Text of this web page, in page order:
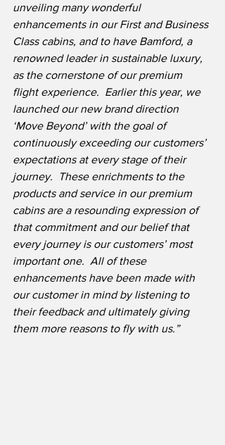
unveiling many wonderful
enhancements in our First and Business
Class cabins, and to have Bamford, a
renowned leader in sustainable luxury,
as the cornerstone of our premium
flight experience. Earlier this year, we
launched our new brand direction
‘Move Beyond’ with the goal of
continuously exceeding our customers’
expectations at every stage of their
journey.
These enrichments to the
products and service in our premium
cabins are a resounding expression of
that commitment and our belief that
every journey is our customers’ most
important one. All of these
enhancements have been made with
our customer in mind by listening to
their feedback and ultimately giving
them more reasons to fly with us.”